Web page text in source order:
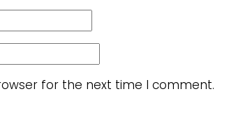
for the next time I comment.